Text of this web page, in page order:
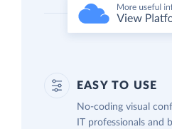
EASY TO USE
No-coding visual
IT professionals and